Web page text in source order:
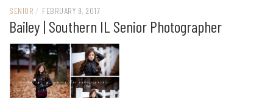
SENIOR / FEBRUARY 9, 2017
Bailey | Southern IL Senior Photographer